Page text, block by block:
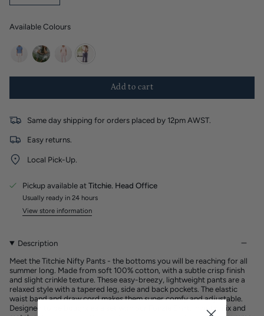
Available Colours
pink
navy
Add to cart
Same day shipping for orders placed by 12pm AWST.
Easy returns.
Local Pick-Up.
Pickup available atTitchie. Head Office
Usually ready in 24 hours
View store information
Description
Meet the Titchie Nifty Pants - the bottoms you will be reaching for all
summer long. Made from soft 100% cotton, with a subtle crisp finish
and slight crinkle texture. These easy-breezy, lightweight pants are a
relaxed style with a tapered leg, side and back pockets. The elastic
waist band and draw cord makes them super comfy and adjustable.
Designed to be bought as a set with our Fonzie Shirt, in both mix and